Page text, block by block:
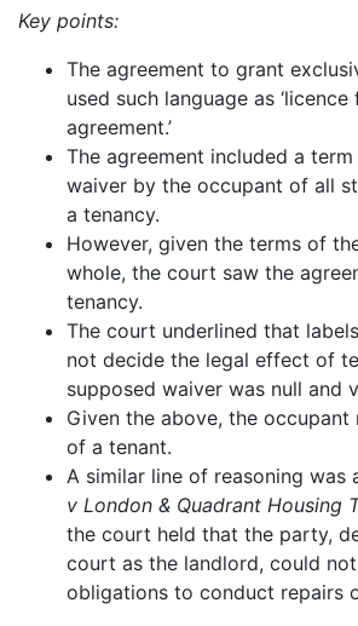
Key points:
The agreement to grant
used such language as ‘licence
agreement.’
The agreement included a
waiver by the occupant of all
a tenancy.
However, given the terms of
whole, the court saw the
tenancy.
The court underlined that
not decide the legal effect of
supposed waiver was null and
Given the above, the
of a tenant.
A similar line of reasoning was
v London & Quadrant Housing
the court held that the party,
court as the landlord, could
obligations to conduct repairs